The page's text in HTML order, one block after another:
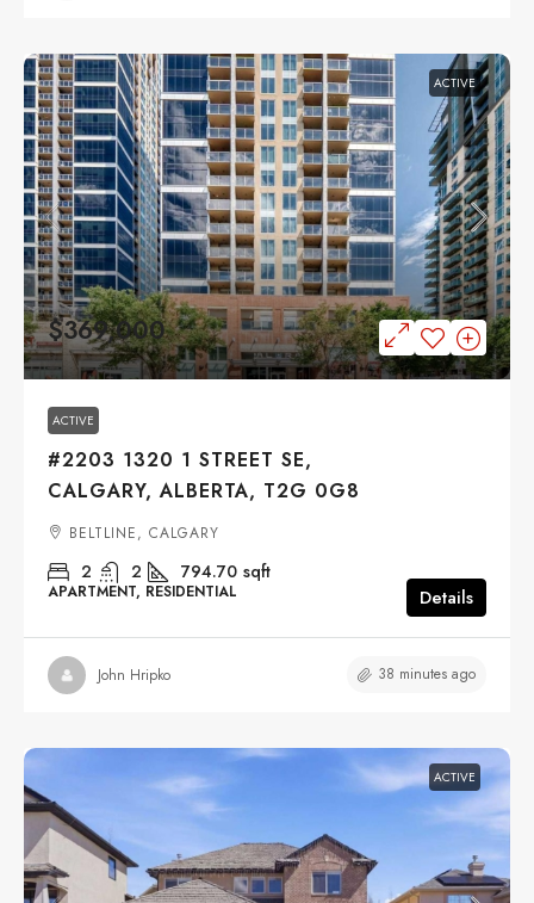
ACTIVE
$369,000
ACTIVE
#2203 1320 1 STREET SE,
CALGARY, ALBERTA, T2G 0G8
BELTLINE, CALGARY
2 2 794.70 sqft
APARTMENT, RESIDENTIAL Details
John Hripko 38 minutes ago
ACTIVE